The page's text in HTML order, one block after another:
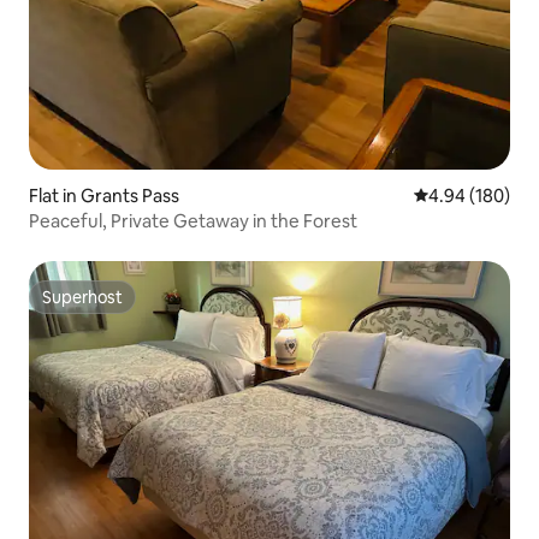
Flat in Grants Pass 4.94 out of 5
4.94 (180)
Peaceful, Private Getaway in the Forest
Superhost
Superhost